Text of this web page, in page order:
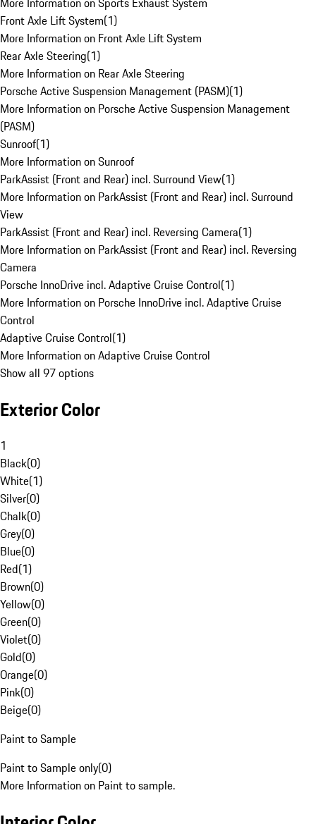
Front Axle Lift System(1)
More Information on Front Axle Lift System
Rear Axle Steering(1)
More Information on Rear Axle Steering
Porsche Active Suspension Management (PASM)(1)
More Information on Porsche Active Suspension Management
(PASM)
Sunroof(1)
More Information on Sunroof
ParkAssist (Front and Rear) incl. Surround View(1)
More Information on ParkAssist (Front and Rear) incl. Surround
View
ParkAssist (Front and Rear) incl. Reversing Camera(1)
More Information on ParkAssist (Front and Rear) incl. Reversing
Camera
Porsche InnoDrive incl. Adaptive Cruise Control(1)
More Information on Porsche InnoDrive incl. Adaptive Cruise
Control
Adaptive Cruise Control(1)
More Information on Adaptive Cruise Control
Show all 97 options
Exterior Color
1
Black(0)
White(1)
Silver(0)
Chalk(0)
Grey(0)
Blue(0)
Red(1)
Brown(0)
Yellow(0)
Green(0)
Violet(0)
Gold(0)
Orange(0)
Pink(0)
Beige(0)
Paint to Sample
Paint to Sample only(0)
More Information on Paint to sample.